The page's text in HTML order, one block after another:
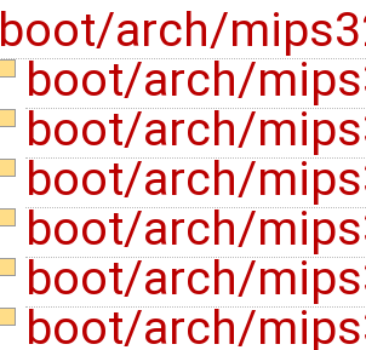
boot/arch/
boot/arch/
boot/arch/
boot/arch/
boot/arch/
boot/arch/
boot/arch/